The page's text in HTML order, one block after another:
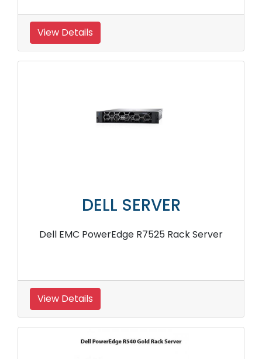
View Details
DELL SERVER
Dell EMC PowerEdge R7525 Rack Server
View Details